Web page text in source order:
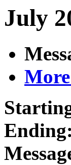
July
Ending: